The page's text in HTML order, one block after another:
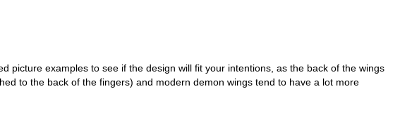
picture examples to see if the design will fit your intentions, as the back of the wings
to the back of the fingers) and modern demon wings tend to have a lot more